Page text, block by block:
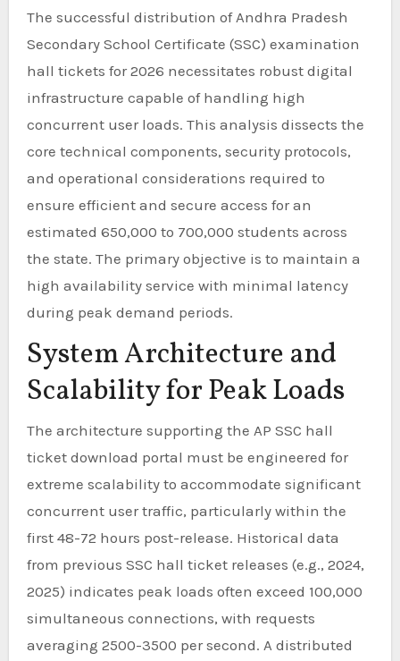
The successful distribution of Andhra Pradesh
Secondary School Certificate (SSC) examination
hall tickets for 2026 necessitates robust digital
infrastructure capable of handling high
concurrent user loads. This analysis dissects the
core technical components, security protocols,
and operational considerations required to
ensure efficient and secure access for an
estimated 650,000 to 700,000 students across
the state. The primary objective is to maintain a
high availability service with minimal latency
during peak demand periods.
System Architecture and
Scalability for Peak Loads
The architecture supporting the AP SSC hall
ticket download portal must be engineered for
extreme scalability to accommodate significant
concurrent user traffic, particularly within the
first 48-72 hours post-release. Historical data
from previous SSC hall ticket releases (e.g., 2024,
2025) indicates peak loads often exceed 100,000
simultaneous connections, with requests
averaging 2500-3500 per second. A distributed